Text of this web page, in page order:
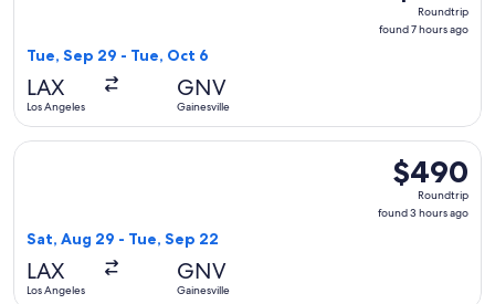
found
Roundtrip
found 7 hours ago
Tue, Sep 29 - Tue, Oct 6
LAX
Los Angeles
GNV
Gainesville
$490
Roundtrip,
found
$490
Roundtrip
found 3 hours ago
Sat, Aug 29 - Tue, Sep 22
LAX
Los Angeles
GNV
Gainesville
Select Delta flight, departing Sat, Aug 29 from Los